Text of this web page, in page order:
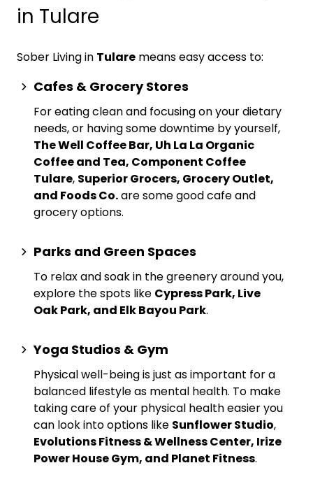
in Tulare
Sober Living in Tulare means easy access to:
Cafes & Grocery Stores
For eating clean and focusing on your dietary
needs, or having some downtime by yourself,
The Well Coffee Bar, Uh La La Organic
Coffee and Tea, Component Coffee
Tulare, Superior Grocers, Grocery Outlet,
and Foods Co.are some good cafe and
grocery options.
Parks and Green Spaces
To relax and soak in the greenery around you,
explore the spots like Cypress Park, Live
Oak Park, and Elk Bayou Park.
Yoga Studios & Gym
Physical well-being is just as important for a
balanced lifestyle as mental health. To make
taking care of your physical health easier you
can look into options like Sunflower Studio,
Evolutions Fitness & Wellness Center, Irize
Power House Gym, and Planet Fitness.